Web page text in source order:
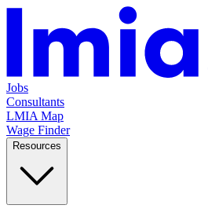
Jobs
Consultants
LMIA Map
Wage Finder
Resources